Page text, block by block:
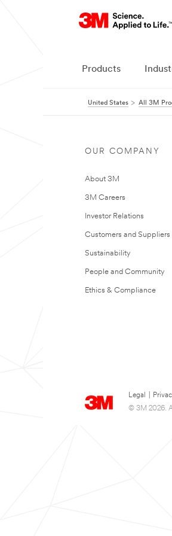
Products
United States All 3M
OUR COMPANY
About 3M
3M Careers
Investor Relations
Customers and Suppliers
Sustainability
People and Community
Ethics & Compliance
Legal
© 3M 2026.